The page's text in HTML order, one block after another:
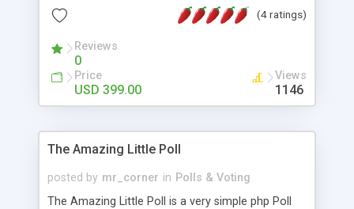
friendly) • White labeled script • Highly scalable &
robust • Complete Powerful Solution • Timer to
perform online test This online exam test script
will easily help you to build online exam test portal
where teacher or admin can automate their
complete examination process smoothly.
without facing any problem.
(4 ratings)
Reviews
0
Price
USD 399.00
Views
1146
The Amazing Little Poll
posted by mr_corner in Polls & Voting
The Amazing Little Poll is a very simple php Poll